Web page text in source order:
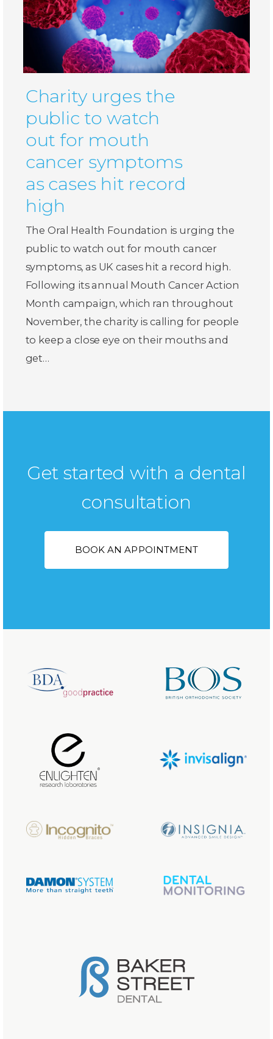
Charity urges the
public to watch
out for mouth
cancer symptoms
as cases hit record
high
The Oral Health Foundation is urging the
public to watch out for mouth cancer
symptoms, as UK cases hit a record high.
Following its annual Mouth Cancer Action
Month campaign, which ran throughout
November, the charity is calling for people
to keep a close eye on their mouths and
get…
Get started with a dental
consultation
BOOK AN APPOINTMENT